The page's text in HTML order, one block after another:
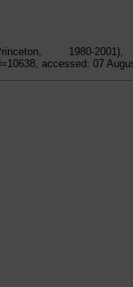
1980-
accessed: 07